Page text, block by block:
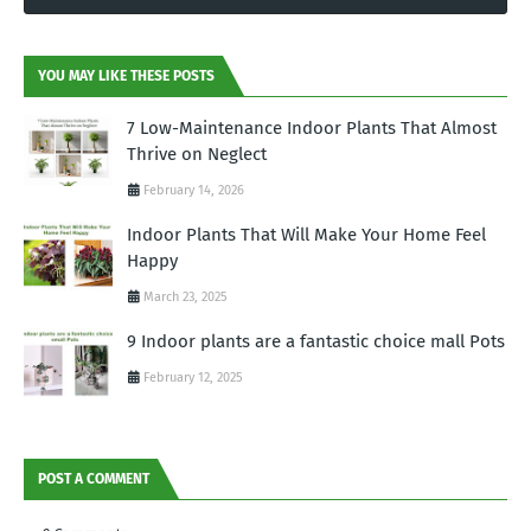
YOU MAY LIKE THESE POSTS
7 Low-Maintenance Indoor Plants That Almost
Thrive on Neglect
February 14, 2026
Indoor Plants That Will Make Your Home Feel
Happy
March 23, 2025
9 Indoor plants are a fantastic choice mall Pots
February 12, 2025
POST A COMMENT